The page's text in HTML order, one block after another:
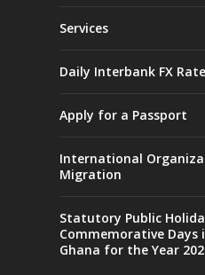
Services
Daily Interbank FX
Apply for a Passport
International
Migration
Statutory Public
Commemorative Days
Ghana for the Year